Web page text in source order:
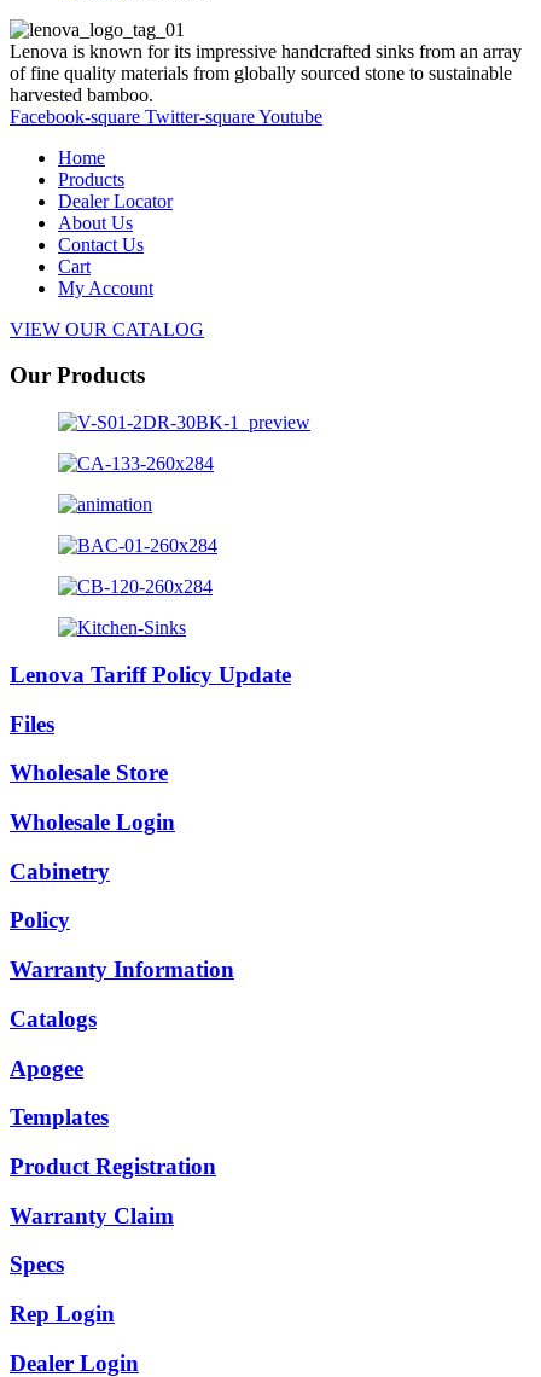
Lenova is known for its impressive handcrafted sinks from an array
of fine quality materials from globally sourced stone to sustainable
harvested bamboo.
Facebook-square Twitter-squareYoutube
Home
Products
Dealer Locator
About Us
Contact Us
Cart
My Account
VIEW OUR CATALOG
Our Products
Lenova Tariff Policy Update
Files
Wholesale Store
Wholesale Login
Cabinetry
Policy
Warranty Information
Catalogs
Apogee
Templates
Product Registration
Warranty Claim
Specs
Rep Login
Dealer Login